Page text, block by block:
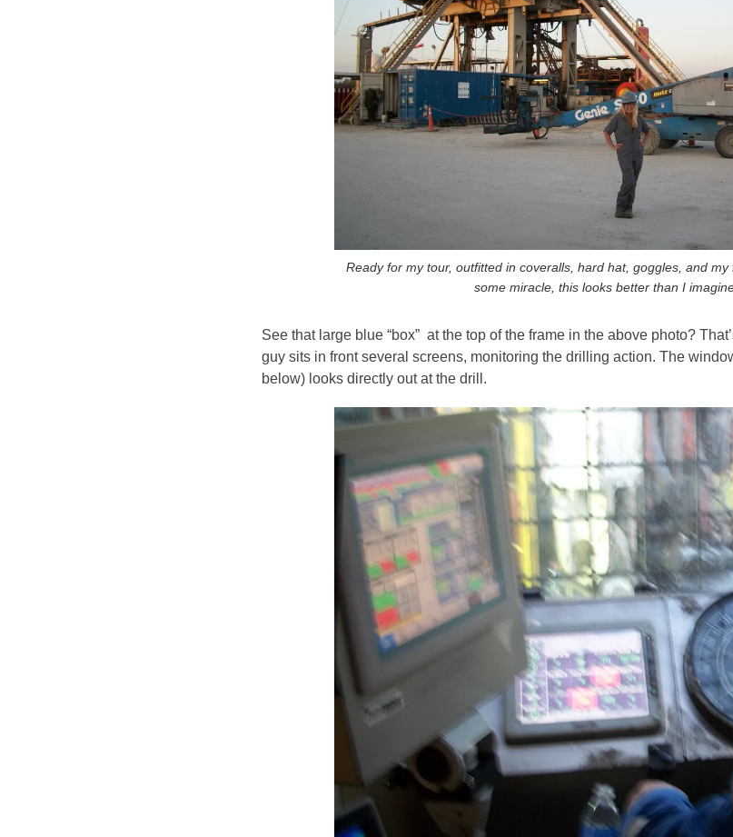
Ready for my tour, outfitted in coveralls, hard hat, goggles, and my
some miracle, this looks better than I
See that large blue “box” at the top of the frame in the above photo?
guy sits in front several screens, monitoring the drilling action. The
below) looks directly out at the drill.